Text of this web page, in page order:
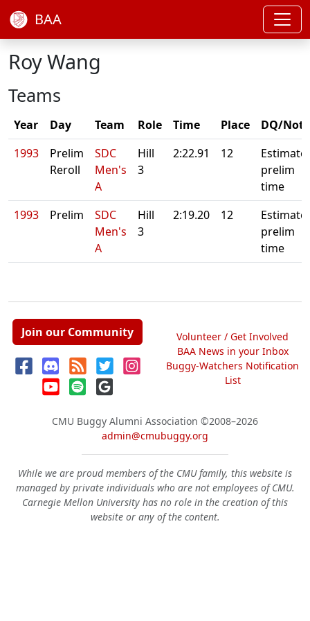
BAA
Roy Wang
Teams
Year Day Team Role Time Place
DQ/Note
1993
Prelim
Reroll
SDC
Men's
A
Hill
3
2:22.91 12
prelim
time
1993
Prelim
SDC
Men's
A
Hill
3
2:19.20 12
prelim
time
Join our Community
Volunteer / Get Involved
BAA News in your Inbox
Buggy-Watchers Notification
List
CMU Buggy Alumni Association ©2008–2026
admin@cmubuggy.org
While we are proud members of the CMU family, this website is
managed by private individuals who are not employees of CMU.
Carnegie Mellon University has no role in the creation of this
website or any of the content.